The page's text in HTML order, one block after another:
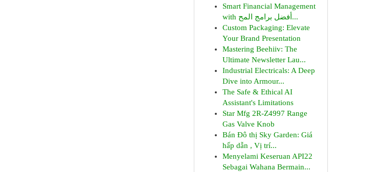
Smart Financial Management
with أفضل برامج المح...
Custom Packaging: Elevate
Your Brand Presentation
Mastering Beehiiv: The
Ultimate Newsletter Lau...
Industrial Electricals: A Deep
Dive into Armour...
The Safe & Ethical AI
Assistant's Limitations
Star Mfg 2R-Z4997 Range
Gas Valve Knob
Bán Đô thị Sky Garden: Giá
hấp dẫn , Vị trí...
Menyelami Keseruan API22
Sebagai Wahana Bermain...